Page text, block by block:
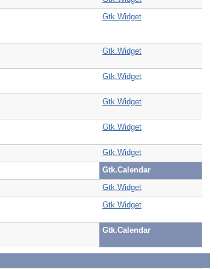
Gtk.Widget
Gtk.Widget
Gtk.Widget
Gtk.Widget
Gtk.Widget
Gtk.Widget
Gtk.Calendar
Gtk.Widget
Gtk.Widget
Gtk.Calendar